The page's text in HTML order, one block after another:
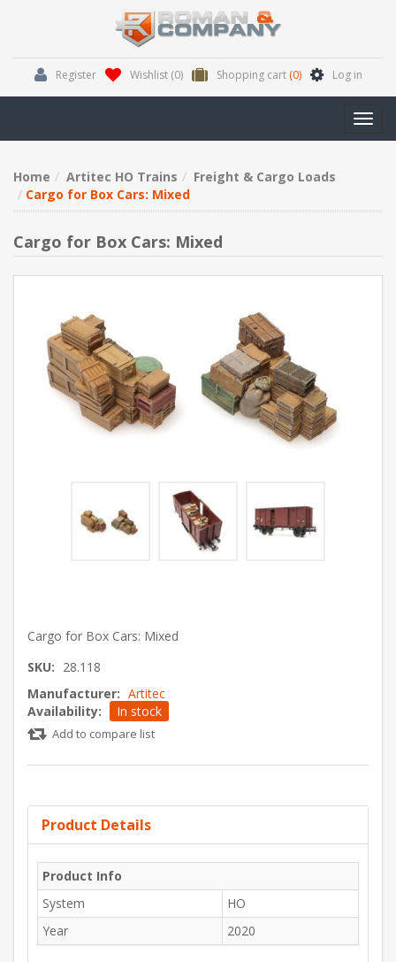
Register Wishlist (0) Shopping cart (0) Log in
Home Artitec HO Trains
Freight & Cargo Loads
Cargo for Box Cars: Mixed
Cargo for Box Cars: Mixed
Cargo for Box Cars: Mixed
SKU: 28.118
Manufacturer: Artitec
Availability:
In stock
Add to compare list
Product Details
Product Info
System
HO
Year
2020